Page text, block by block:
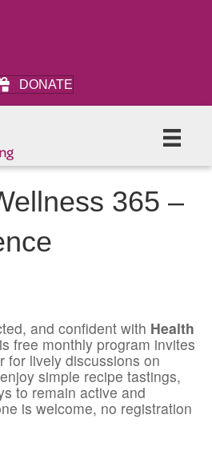
DONATE
365 –
and confident with Health
free monthly program invites
for lively discussions on
simple recipe tastings,
to remain active and
is welcome, no registration